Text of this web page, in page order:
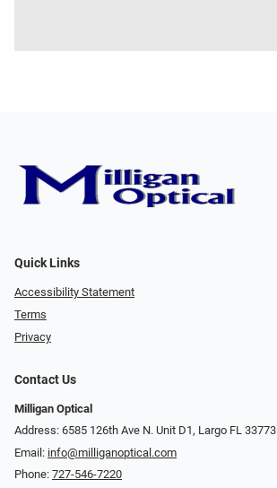
Quick Links
Accessibility Statement
Terms
Privacy
Contact Us
Milligan Optical
Address: 6585 126th Ave N. Unit D1, Largo FL 33773
Email: info@milliganoptical.com
Phone: 727-546-7220